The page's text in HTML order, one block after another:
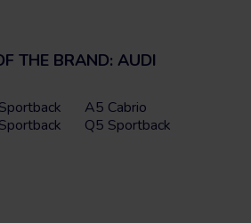
THE BRAND: AUDI
A5 Cabrio
Q5 Sportback